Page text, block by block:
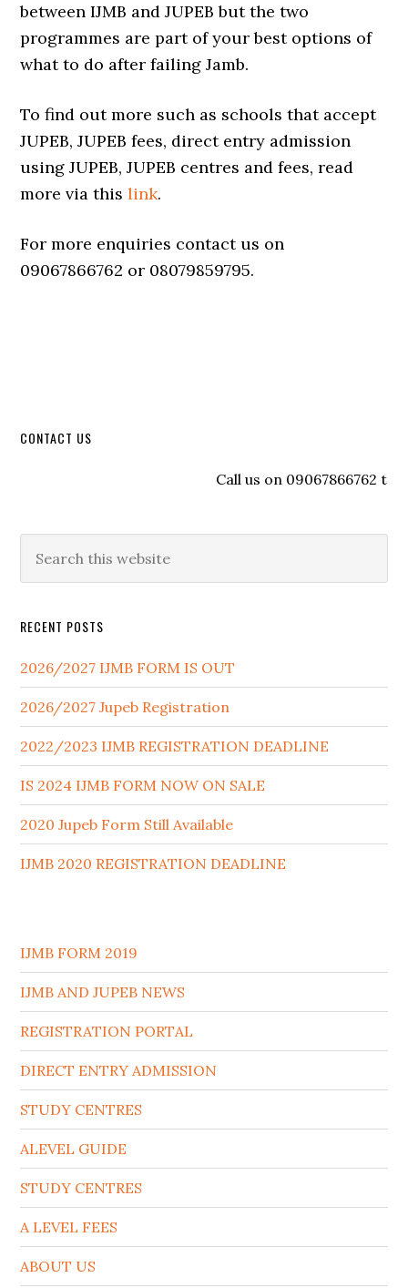
between IJMB and JUPEB but the two
programmes are part of your best options of
what to do after failing Jamb.
To find out more such as schools that accept
JUPEB, JUPEB fees, direct entry admission
using JUPEB, JUPEB centres and fees, read
more via thislink.
For more enquiries contact us on
09067866762 or 08079859795.
CONTACT US
Call us on 09067866762 to
RECENT POSTS
2026/2027 IJMB FORM IS OUT
2026/2027 Jupeb Registration
2022/2023 IJMB REGISTRATION DEADLINE
IS 2024 IJMB FORM NOW ON SALE
2020 Jupeb Form Still Available
IJMB 2020 REGISTRATION DEADLINE
IJMB FORM 2019
IJMB AND JUPEB NEWS
REGISTRATION PORTAL
DIRECT ENTRY ADMISSION
STUDY CENTRES
ALEVEL GUIDE
STUDY CENTRES
A LEVEL FEES
ABOUT US